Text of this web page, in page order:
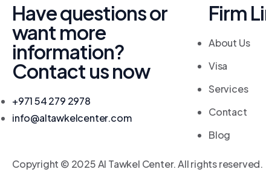
Have questions or
want more
information?
Contact us now
+971 54 279 2978
info@altawkelcenter.com
Firm
About Us
Visa
Services
Contact
Blog
Copyright © 2025 Al Tawkel Center. All rights reserved.